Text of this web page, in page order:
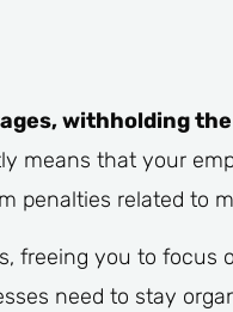
withholding
means that your
penalties related to
freeing you to
need to stay